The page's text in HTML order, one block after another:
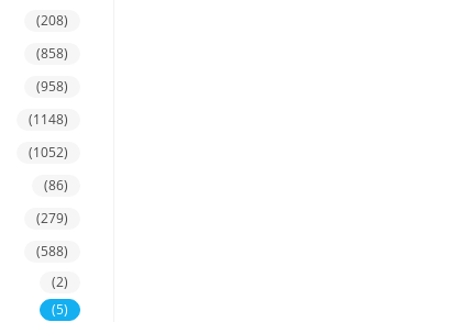
(208)
(858)
(958)
(1148)
(1052)
(86)
(279)
(588)
(2)
(5)